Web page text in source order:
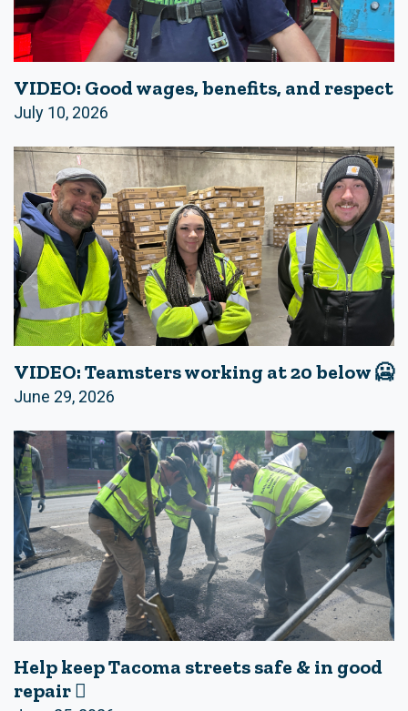
VIDEO: Good wages, benefits, and respect
July 10, 2026
VIDEO: Teamsters working at 20 below 🥶
June 29, 2026
Help keep Tacoma streets safe & in good
repair 🪏